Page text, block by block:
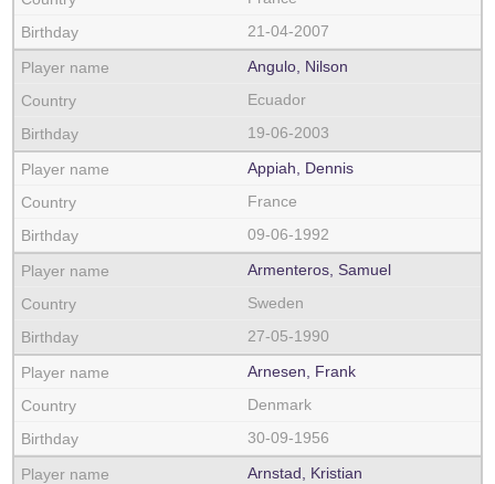
21-04-2007
Angulo, Nilson
Ecuador
19-06-2003
Appiah, Dennis
France
09-06-1992
Armenteros, Samuel
Sweden
27-05-1990
Arnesen, Frank
Denmark
30-09-1956
Arnstad, Kristian